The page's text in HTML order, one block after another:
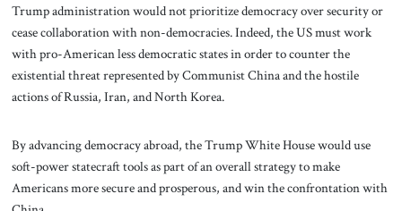
Trump administration would not prioritize democracy over security or
cease collaboration with non-democracies. Indeed, the US must work
with pro-American less democratic states in order to counter the
existential threat represented by Communist China and the hostile
actions of Russia, Iran, and North Korea.
By advancing democracy abroad, the Trump White House would use
soft-power statecraft tools as part of an overall strategy to make
Americans more secure and prosperous, and win the confrontation with